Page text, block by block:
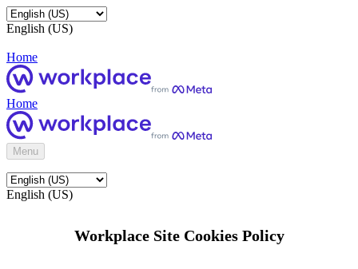
English (US)
Home
Home
Menu
English (US)
Workplace Site Cookies Policy